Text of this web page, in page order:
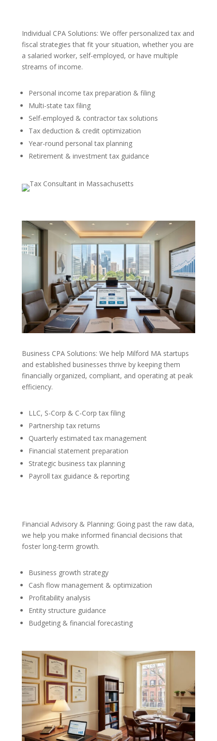
Individual CPA Solutions: We offer personalized tax and
fiscal strategies that fit your situation, whether you are
a salaried worker, self-employed, or have multiple
streams of income.
Personal income tax preparation & filing
Multi-state tax filing
Self-employed & contractor tax solutions
Tax deduction & credit optimization
Year-round personal tax planning
Retirement & investment tax guidance
Business CPA Solutions: We help Milford MA startups
and established businesses thrive by keeping them
financially organized, compliant, and operating at peak
efficiency.
LLC, S-Corp & C-Corp tax filing
Partnership tax returns
Quarterly estimated tax management
Financial statement preparation
Strategic business tax planning
Payroll tax guidance & reporting
Financial Advisory & Planning: Going past the raw data,
we help you make informed financial decisions that
foster long-term growth.
Business growth strategy
Cash flow management & optimization
Profitability analysis
Entity structure guidance
Budgeting & financial forecasting